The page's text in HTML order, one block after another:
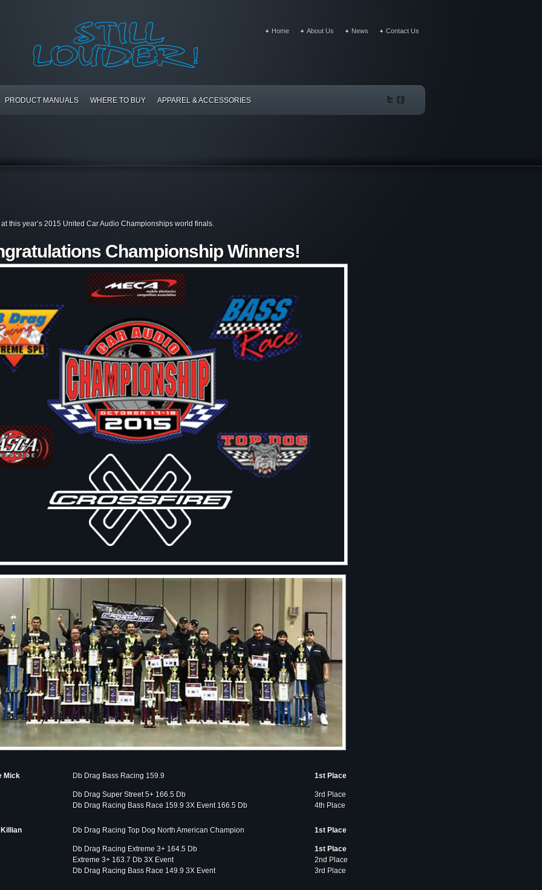
Home About Us News Contact Us
PRODUCT MANUALS WHERE TO BUY APPAREL & ACCESSORIES
this year’s 2015 United Car Audio Championships world finals.
Championship Winners!
Mick Db Drag Bass Racing 159.9 1st Place
Db Drag Super Street 5+ 166.5 Db
3rd Place
Db Drag Racing Bass Race 159.9 3X Event 166.5 Db
4th Place
Db Drag Racing Top Dog North American Champion 1st Place
Db Drag Racing Extreme 3+ 164.5 Db
1st Place
Extreme 3+ 163.7 Db 3X Event
2nd Place
Db Drag Racing Bass Race 149.9 3X Event
3rd Place